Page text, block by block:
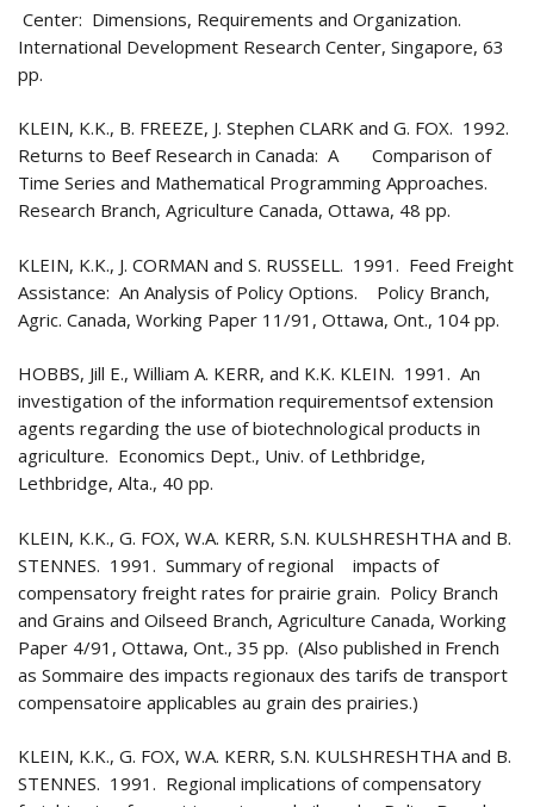
Center: Dimensions, Requirements and Organization.
International Development Research Center, Singapore, 63
pp.
KLEIN, K.K., B. FREEZE, J. Stephen CLARK and G. FOX. 1992.
Returns to Beef Research in Canada: A Comparison of
Time Series and Mathematical Programming Approaches.
Research Branch, Agriculture Canada, Ottawa, 48 pp.
KLEIN, K.K., J. CORMAN and S. RUSSELL. 1991. Feed Freight
Assistance: An Analysis of Policy Options. Policy Branch,
Agric. Canada, Working Paper 11/91, Ottawa, Ont., 104 pp.
HOBBS, Jill E., William A. KERR, and K.K. KLEIN. 1991. An
investigation of the information requirementsof extension
agents regarding the use of biotechnological products in
agriculture. Economics Dept., Univ. of Lethbridge,
Lethbridge, Alta., 40 pp.
KLEIN, K.K., G. FOX, W.A. KERR, S.N. KULSHRESHTHA and B.
STENNES. 1991. Summary of regional impacts of
compensatory freight rates for prairie grain. Policy Branch
and Grains and Oilseed Branch, Agriculture Canada, Working
Paper 4/91, Ottawa, Ont., 35 pp. (Also published in French
as Sommaire des impacts regionaux des tarifs de transport
compensatoire applicables au grain des prairies.)
KLEIN, K.K., G. FOX, W.A. KERR, S.N. KULSHRESHTHA and B.
STENNES. 1991. Regional implications of compensatory